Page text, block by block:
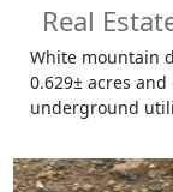
Real
White mountain
0.629± acres
underground